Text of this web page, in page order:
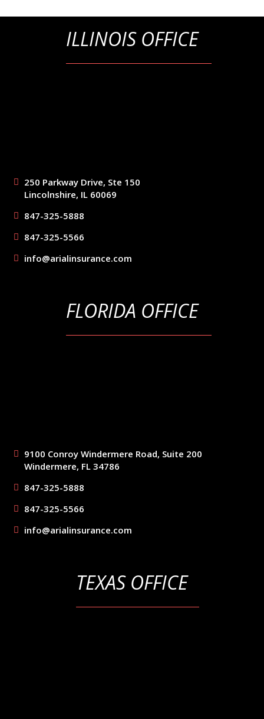
ILLINOIS OFFICE
250 Parkway Drive, Ste 150
Lincolnshire, IL 60069
847-325-5888
847-325-5566
info@arialinsurance.com
FLORIDA OFFICE
9100 Conroy Windermere Road, Suite 200
Windermere, FL 34786
847-325-5888
847-325-5566
info@arialinsurance.com
TEXAS OFFICE